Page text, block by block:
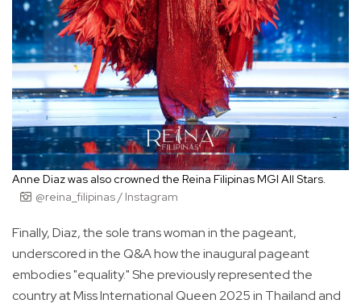
Anne Diaz was also crowned the Reina Filipinas MGI All Stars.
@reina_filipinas / Instagram
Finally, Diaz, the sole trans woman in the pageant,
underscored in the Q&A how the inaugural pageant
embodies "equality." She previously represented the
country at Miss International Queen 2025 in Thailand and